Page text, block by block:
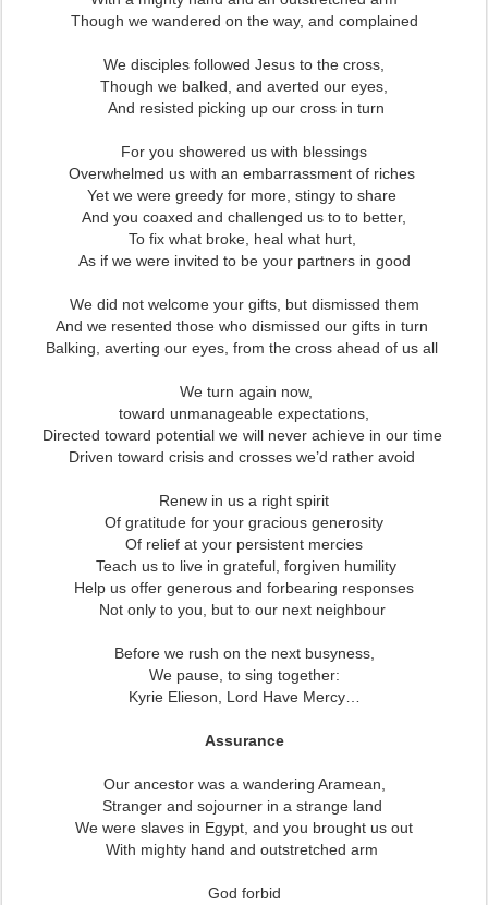
Though we wandered on the way, and complained
We disciples followed Jesus to the cross,
Though we balked, and averted our eyes,
And resisted picking up our cross in turn
For you showered us with blessings
Overwhelmed us with an embarrassment of riches
Yet we were greedy for more, stingy to share
And you coaxed and challenged us to to better,
To fix what broke, heal what hurt,
As if we were invited to be your partners in good
We did not welcome your gifts, but dismissed them
And we resented those who dismissed our gifts in turn
Balking, averting our eyes, from the cross ahead of us all
We turn again now,
toward unmanageable expectations,
Directed toward potential we will never achieve in our time
Driven toward crisis and crosses we’d rather avoid
Renew in us a right spirit
Of gratitude for your gracious generosity
Of relief at your persistent mercies
Teach us to live in grateful, forgiven humility
Help us offer generous and forbearing responses
Not only to you, but to our next neighbour
Before we rush on the next busyness,
We pause, to sing together:
Kyrie Elieson, Lord Have Mercy…
Assurance
Our ancestor was a wandering Aramean,
Stranger and sojourner in a strange land
We were slaves in Egypt, and you brought us out
With mighty hand and outstretched arm
God forbid